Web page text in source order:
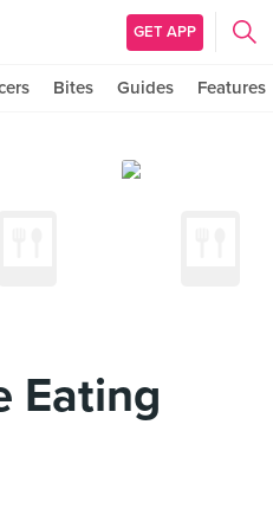
GET APP
Bites Guides Features
Eating